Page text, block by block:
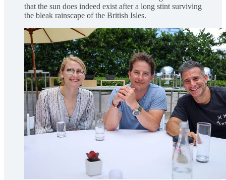
that the sun does indeed exist after a long stint surviving
the bleak rainscape of the British Isles.